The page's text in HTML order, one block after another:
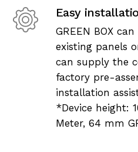
Easy
GREEN BOX
existing panels
can supply the
factory pre-
installation
*Device height:
Meter, 64 mm